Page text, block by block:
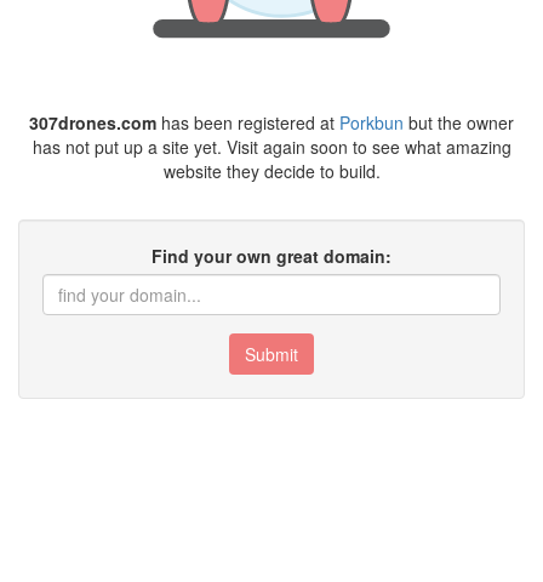
307drones.com has been registered at Porkbun but the owner
has not put up a site yet. Visit again soon to see what amazing
website they decide to build.
Find your own great domain:
Submit